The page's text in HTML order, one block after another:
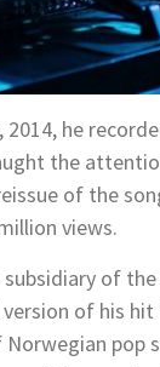
he
the
of the
views.
of
of his hit
pop